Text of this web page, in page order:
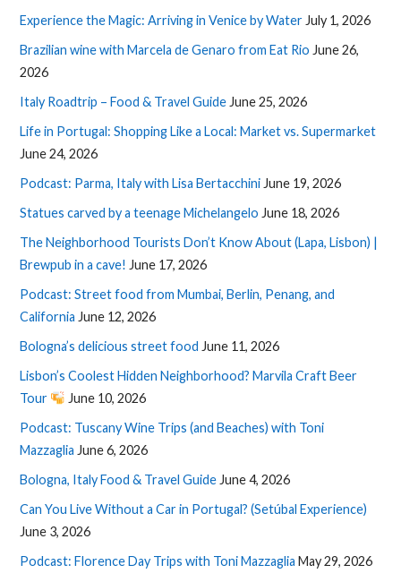
Experience the Magic: Arriving in Venice by Water July 1, 2026
Brazilian wine with Marcela de Genaro from Eat Rio June 26,
2026
Italy Roadtrip – Food & Travel Guide June 25, 2026
Life in Portugal: Shopping Like a Local: Market vs. Supermarket
June 24, 2026
Podcast: Parma, Italy with Lisa Bertacchini June 19, 2026
Statues carved by a teenage Michelangelo June 18, 2026
The Neighborhood Tourists Don’t Know About (Lapa, Lisbon) |
Brewpub in a cave! June 17, 2026
Podcast: Street food from Mumbai, Berlin, Penang, and
California June 12, 2026
Bologna’s delicious street food June 11, 2026
Lisbon’s Coolest Hidden Neighborhood? Marvila Craft Beer
Tour
June 10, 2026
Podcast: Tuscany Wine Trips (and Beaches) with Toni
Mazzaglia June 6, 2026
Bologna, Italy Food & Travel Guide June 4, 2026
Can You Live Without a Car in Portugal? (Setúbal Experience)
June 3, 2026
Podcast: Florence Day Trips with Toni Mazzaglia May 29, 2026